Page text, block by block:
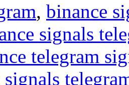
, binance
signals
telegram